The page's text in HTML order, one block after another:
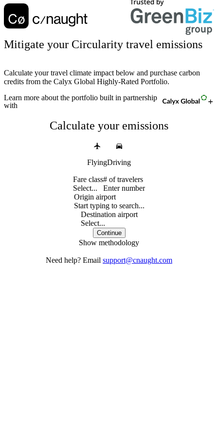
Mitigate your Circularity travel emissions
Calculate your travel climate impact below and purchase carbon
credits from the Calyx Global Highly-Rated Portfolio.
Learn more about the portfolio built in partnership
with
Calculate your emissions
FlyingDriving
Fare class
Select...
# of travelers
Enter number
Origin airport
Start typing to search...
Destination airport
Select...
Continue
Show methodology
Need help? Email support@cnaught.com